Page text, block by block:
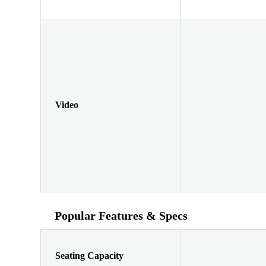
Video
Popular Features & Specs
Seating Capacity